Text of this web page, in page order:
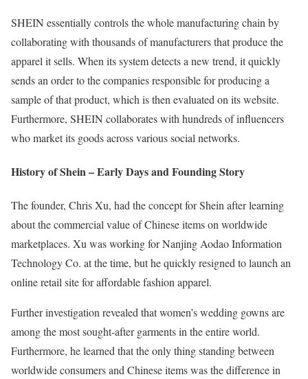
SHEIN essentially controls the whole manufacturing chain by
collaborating with thousands of manufacturers that produce the
apparel it sells. When its system detects a new trend, it quickly
sends an order to the companies responsible for producing a
sample of that product, which is then evaluated on its website.
Furthermore, SHEIN collaborates with hundreds of influencers
who market its goods across various social networks.
History of Shein – Early Days and Founding Story
The founder, Chris Xu, had the concept for Shein after learning
about the commercial value of Chinese items on worldwide
marketplaces. Xu was working for Nanjing Aodao Information
Technology Co. at the time, but he quickly resigned to launch an
online retail site for affordable fashion apparel.
Further investigation revealed that women’s wedding gowns are
among the most sought-after garments in the entire world.
Furthermore, he learned that the only thing standing between
worldwide consumers and Chinese items was the difference in